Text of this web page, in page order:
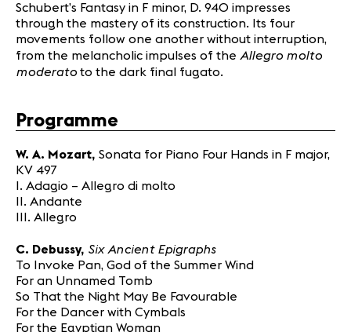
Schubert’s Fantasy in F minor, D. 940 impresses
through the mastery of its construction. Its four
movements follow one another without interruption,
from the melancholic impulses of the Allegro molto
moderato to the dark final fugato.
Programme
W. A. Mozart, Sonata for Piano Four Hands in F major,
KV 497
I. Adagio – Allegro di molto
II. Andante
III. Allegro
C. Debussy, Six Ancient Epigraphs
To Invoke Pan, God of the Summer Wind
For an Unnamed Tomb
So That the Night May Be Favourable
For the Dancer with Cymbals
For the Egyptian Woman